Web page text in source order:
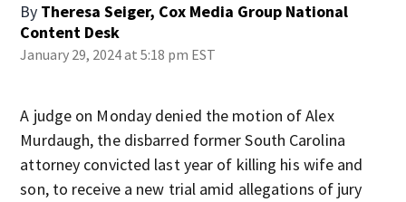
By Theresa Seiger, Cox Media Group National
Content Desk
January 29, 2024 at 5:18 pm EST
A judge on Monday denied the motion of Alex
Murdaugh, the disbarred former South Carolina
attorney convicted last year of killing his wife and
son, to receive a new trial amid allegations of jury